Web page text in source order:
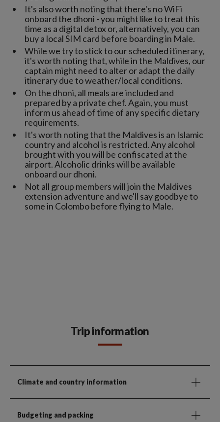
It's also worth noting that there's no WiFi
onboard the dhoni - you might like to treat this
time as a digital detox or, alternatively, you can
buy a local SIM card before boarding in Male.
While we try to stick to our scheduled itinerary,
it's worth noting that, while in the Maldives, our
captain might need to alter or adapt the daily
itinerary due to weather/local conditions.
On the dhoni, all meals are included and
prepared by a private chef. Again, you must
inform us ahead of time of any specific dietary
requirements.
It's worth noting that the Maldives is an Islamic
country and alcohol is restricted. Any alcohol
brought with you will be confiscated at the
airport. Alcoholic drinks will be available
onboard our dhoni.
Not all group members will join the Maldives
extension adventure and we'll say goodbye to
some in Colombo before flying to Male.
Trip information
Climate and country information
Budgeting and packing